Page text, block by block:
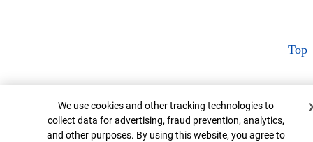
Top
Cookie Banner
We use cookies and other tracking technologies to
collect data for advertising, fraud prevention, analytics,
and other purposes. By using this website, you agree to